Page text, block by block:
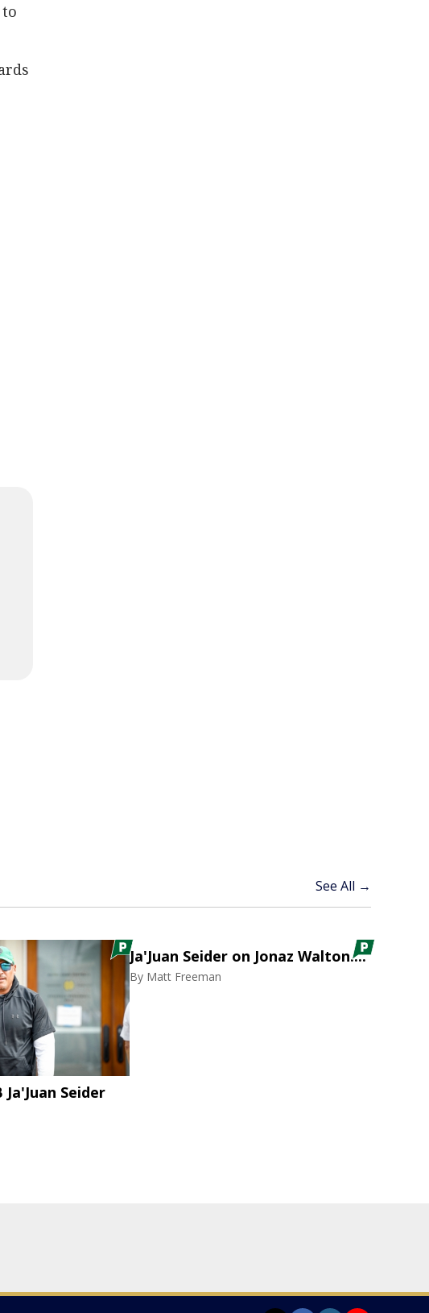
See All →
Seider
Ja'Juan Seider on Jonaz Walton....
By Matt Freeman